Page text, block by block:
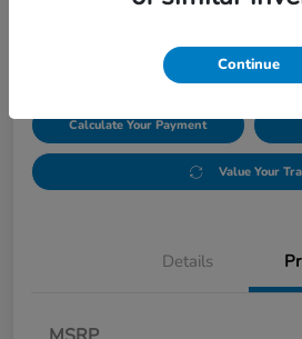
Calculate Your Payment
Value Your
Details
Continue